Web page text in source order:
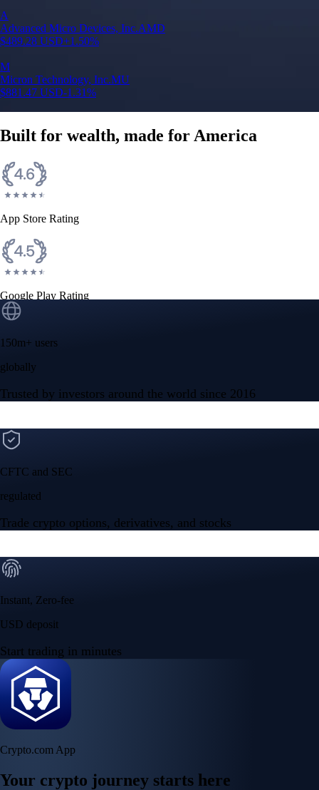
A
Advanced Micro Devices, Inc.AMD
$489.28 USD+1.50%
M
Micron Technology, Inc.MU
$881.47 USD-1.31%
Built for wealth, made for America
App Store Rating
Google Play Rating
150m+ users
globally
Trusted by investors around the world since 2016
CFTC and SEC
regulated
Trade crypto options, derivatives, and stocks
Instant, Zero-fee
USD deposit
Start trading in minutes
Crypto.com App
Your crypto journey starts here